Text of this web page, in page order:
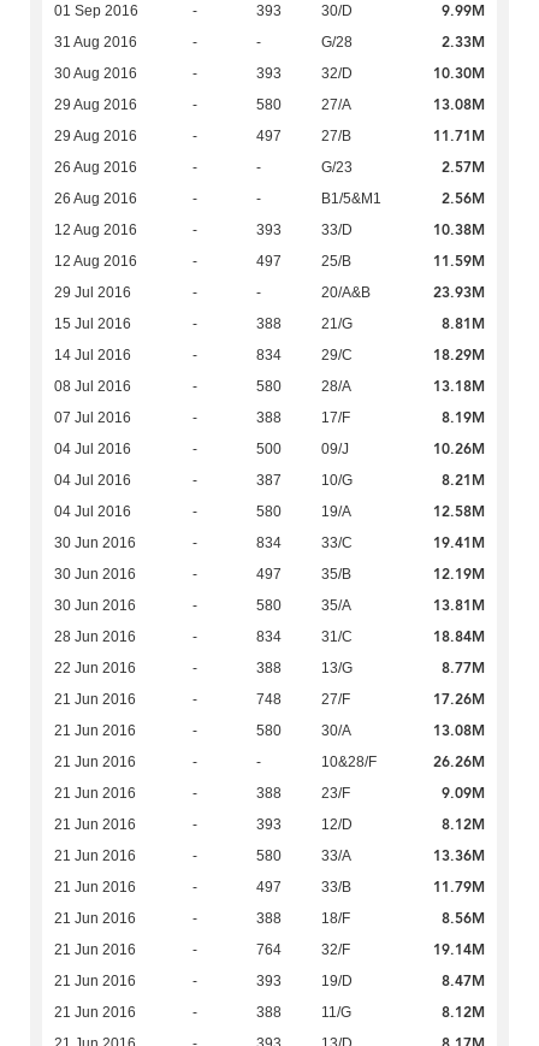
01 Sep 2016 - 393 30/D 9.99M
31 Aug 2016 - - G/28 2.33M
30 Aug 2016 - 393 32/D 10.30M
29 Aug 2016 - 580 27/A 13.08M
29 Aug 2016 - 497 27/B 11.71M
26 Aug 2016 - - G/23 2.57M
26 Aug 2016 - - B1/5&M1 2.56M
12 Aug 2016 - 393 33/D 10.38M
12 Aug 2016 - 497 25/B 11.59M
29 Jul 2016 - - 20/A&B 23.93M
15 Jul 2016 - 388 21/G 8.81M
14 Jul 2016 - 834 29/C 18.29M
08 Jul 2016 - 580 28/A 13.18M
07 Jul 2016 - 388 17/F 8.19M
04 Jul 2016 - 500 09/J 10.26M
04 Jul 2016 - 387 10/G 8.21M
04 Jul 2016 - 580 19/A 12.58M
30 Jun 2016 - 834 33/C 19.41M
30 Jun 2016 - 497 35/B 12.19M
30 Jun 2016 - 580 35/A 13.81M
28 Jun 2016 - 834 31/C 18.84M
22 Jun 2016 - 388 13/G 8.77M
21 Jun 2016 - 748 27/F 17.26M
21 Jun 2016 - 580 30/A 13.08M
21 Jun 2016 - - 10&28/F 26.26M
21 Jun 2016 - 388 23/F 9.09M
21 Jun 2016 - 393 12/D 8.12M
21 Jun 2016 - 580 33/A 13.36M
21 Jun 2016 - 497 33/B 11.79M
21 Jun 2016 - 388 18/F 8.56M
21 Jun 2016 - 764 32/F 19.14M
21 Jun 2016 - 393 19/D 8.47M
21 Jun 2016 - 388 11/G 8.12M